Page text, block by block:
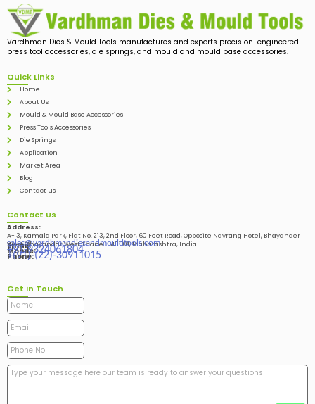
Vardhman Dies & Mould Tools manufactures and exports precision-engineered
press tool accessories, die springs, and mould and mould base accessories.
Quick Links
Home
About Us
Mould & Mould Base Accessories
Press Tools Accessories
Die Springs
Application
Market Area
Blog
Contact us
Contact Us
Address:
A- 3, Kamala Park, Flat No. 213, 2nd Floor, 60 Feet Road, Opposite Navrang Hotel, Bhayander
West, Bhayandar West Thane – 401101, Maharashtra, India
Email:
sales@vardhmandiesandmouldtools.com
Mobile:
+91-9324061804
Phone:
+(91)-(22)-30911015
Get in Touch